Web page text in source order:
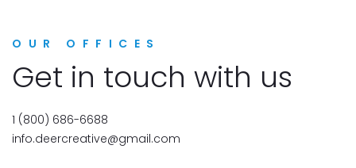
OUR OFFICES
Get in touch with us
1 (800) 686-6688
info.deercreative@gmail.com